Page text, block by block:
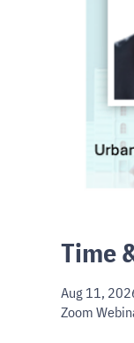
Time
Aug 11,
Zoom